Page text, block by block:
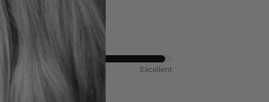
Rated
Excellent